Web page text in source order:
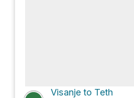
Visanje to Teth